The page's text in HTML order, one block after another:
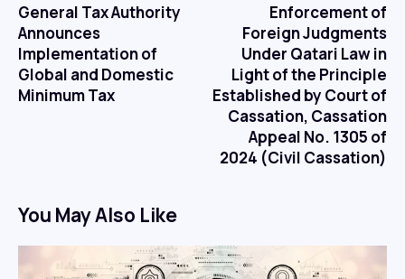
General Tax Authority
Announces
Implementation of
Global and Domestic
Minimum Tax
Enforcement of
Foreign Judgments
Under Qatari Law in
Light of the Principle
Established by Court of
Cassation, Cassation
Appeal No. 1305 of
2024 (Civil Cassation)
You May Also Like